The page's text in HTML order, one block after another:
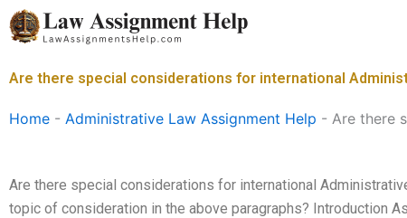
Skip
to
Are there special considerations for international
Home - Administrative Law Assignment Help - Are there
Are there special considerations for international
topic of consideration in the above paragraphs? Introduction